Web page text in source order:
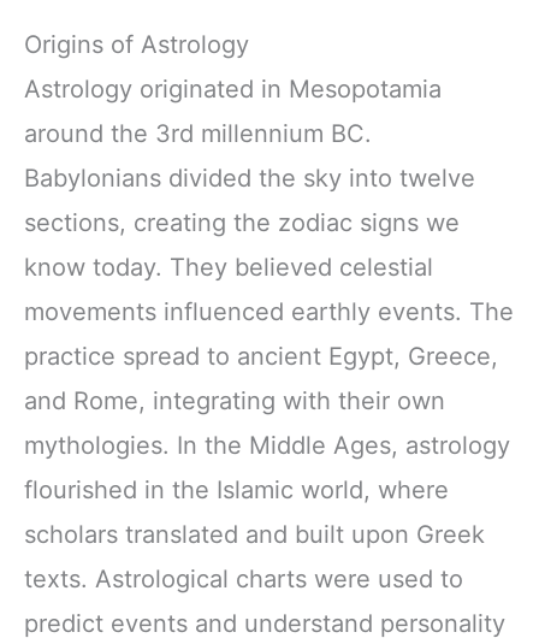
Origins of Astrology
Astrology originated in Mesopotamia
around the 3rd millennium BC.
Babylonians divided the sky into twelve
sections, creating the zodiac signs we
know today. They believed celestial
movements influenced earthly events. The
practice spread to ancient Egypt, Greece,
and Rome, integrating with their own
mythologies. In the Middle Ages, astrology
flourished in the Islamic world, where
scholars translated and built upon Greek
texts. Astrological charts were used to
predict events and understand personality